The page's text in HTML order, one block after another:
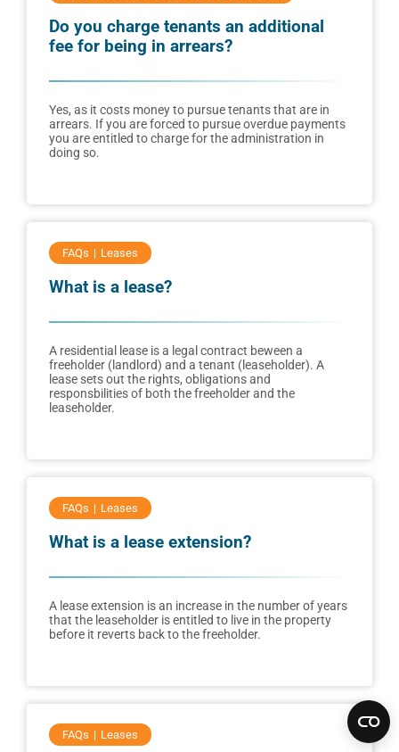
Do you charge tenants an additional
fee for being in arrears?
Yes, as it costs money to pursue tenants that are in
arrears. If you are forced to pursue overdue payments
you are entitled to charge for the administration in
doing so.
FAQs Leases
What is a lease?
A residential lease is a legal contract beween a
freeholder (landlord) and a tenant (leaseholder). A
lease sets out the rights, obligations and
responsbilities of both the freeholder and the
leaseholder.
FAQs Leases
What is a lease extension?
A lease extension is an increase in the number of years
that the leaseholder is entitled to live in the property
before it reverts back to the freeholder.
FAQs Leases